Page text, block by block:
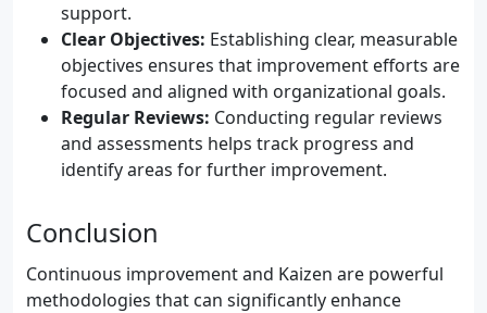
support.
Clear Objectives: Establishing clear, measurable
objectives ensures that improvement efforts are
focused and aligned with organizational goals.
Regular Reviews: Conducting regular reviews
and assessments helps track progress and
identify areas for further improvement.
Conclusion
Continuous improvement and Kaizen are powerful
methodologies that can significantly enhance